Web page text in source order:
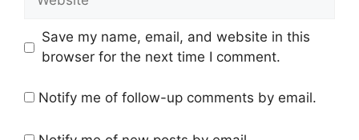
Save my name, email, and website in this
browser for the next time I comment.
Notify me of follow-up comments by email.